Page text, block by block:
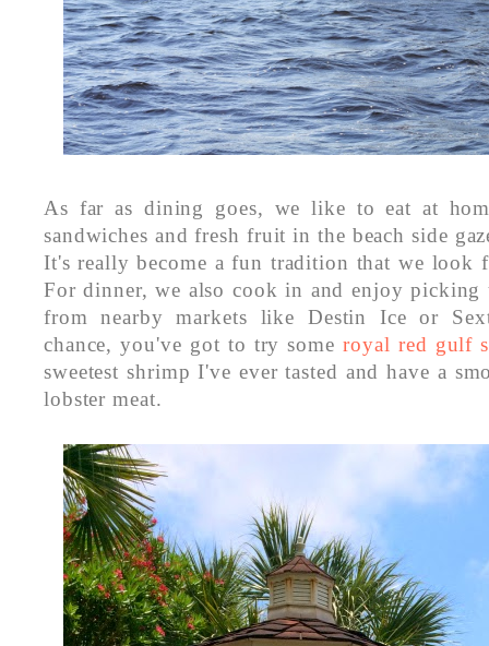
As far as dining goes, we like to eat at
sandwiches and fresh fruit in the beach side
It's really become a fun tradition that we look
For dinner, we also cook in and enjoy picking
from nearby markets like Destin Ice or
chance, you've got to try someroyal red gulf
sweetest shrimp I've ever tasted and have a
lobster meat.